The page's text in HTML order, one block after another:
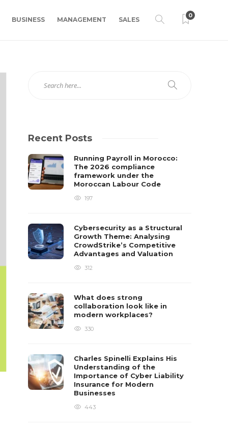
BUSINESS MANAGEMENT SALES
0
Recent Posts
Running Payroll in Morocco:
The 2026 compliance
framework under the
Moroccan Labour Code
197
Cybersecurity as a Structural
Growth Theme: Analysing
CrowdStrike’s Competitive
Advantages and Valuation
312
What does strong
collaboration look like in
modern workplaces?
330
Charles Spinelli Explains His
Understanding of the
Importance of Cyber Liability
Insurance for Modern
Businesses
443